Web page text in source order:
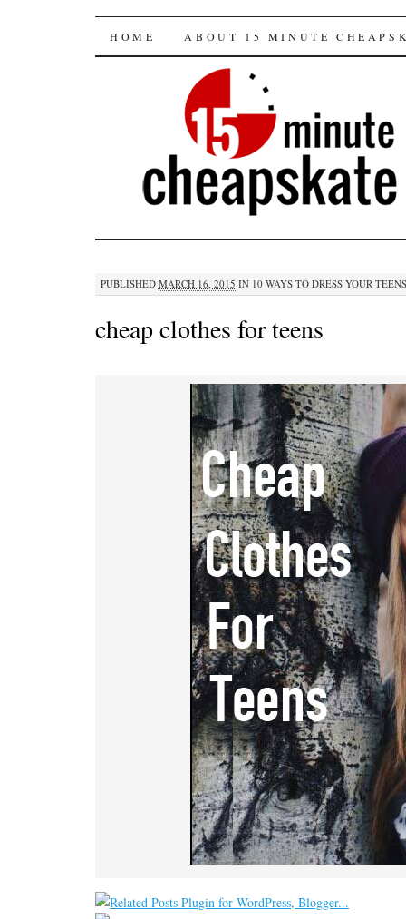
15 minute
SKIP
CONTENT
HOME ABOUT 15 MINUTE
PUBLISHED MARCH 16, 2015 IN 10 WAYS TO DRESS YOUR
cheap clothes for teens